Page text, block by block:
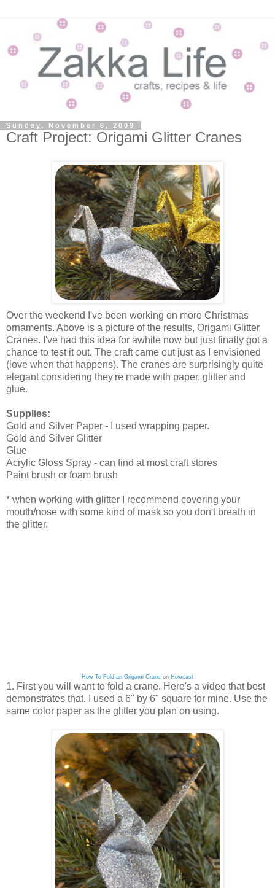
Sunday, November 8, 2009
Craft Project: Origami Glitter Cranes
Over the weekend I've been working on more Christmas
ornaments. Above is a picture of the results, Origami Glitter
Cranes. I've had this idea for awhile now but just finally got a
chance to test it out. The craft came out just as I envisioned
(love when that happens). The cranes are surprisingly quite
elegant considering they're made with paper, glitter and
glue.
Supplies:
Gold and Silver Paper - I used wrapping paper.
Gold and Silver Glitter
Glue
Acrylic Gloss Spray - can find at most craft stores
Paint brush or foam brush
* when working with glitter I recommend covering your
mouth/nose with some kind of mask so you don't breath in
the glitter.
How To Fold an Origami Crane on Howcast
1. First you will want to fold a crane. Here's a video that best
demonstrates that. I used a 6" by 6" square for mine. Use the
same color paper as the glitter you plan on using.